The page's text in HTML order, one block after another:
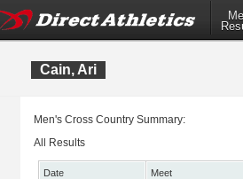
Cain, Ari
Men's Cross Country Summary:
All Results
Date Meet